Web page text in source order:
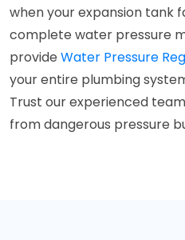
when your expansion tank
complete water pressure
provide Water Pressure
your entire plumbing
Trust our experienced
from dangerous pressure